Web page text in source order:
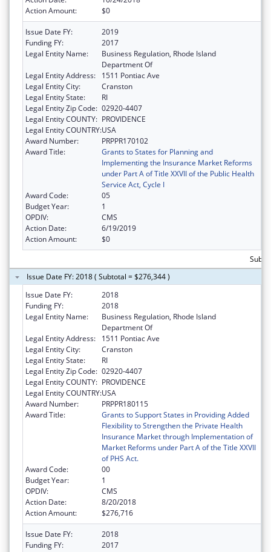
Action Amount:
$0
Issue Date FY:
2019
Funding FY:
2017
Legal Entity Name:
Business Regulation, Rhode Island
Department Of
Legal Entity Address:
1511 Pontiac Ave
Legal Entity City:
Cranston
Legal Entity State:
RI
Legal Entity Zip Code: 02920-4407
Legal Entity COUNTY: PROVIDENCE
Legal Entity COUNTRY:USA
Award Number:
PRPPR170102
Award Title:
Grants to States for Planning and
Implementing the Insurance Market Reforms
under Part A of Title XXVII of the Public Health
Service Act, Cycle I
Award Code:
05
Budget Year:
1
OPDIV:
CMS
Action Date:
6/19/2019
Action Amount:
$0
Issue Date FY: 2018 ( Subtotal = $276,344 )
Issue Date FY:
2018
Funding FY:
2018
Legal Entity Name:
Business Regulation, Rhode Island
Department Of
Legal Entity Address:
1511 Pontiac Ave
Legal Entity City:
Cranston
Legal Entity State:
RI
Legal Entity Zip Code: 02920-4407
Legal Entity COUNTY: PROVIDENCE
Legal Entity COUNTRY:USA
Award Number:
PRPPR180115
Award Title:
Grants to Support States in Providing Added
Flexibility to Strengthen the Private Health
Insurance Market through Implementation of
Market Reforms under Part A of the Title XXVII
of PHS Act.
Award Code:
00
Budget Year:
1
OPDIV:
CMS
Action Date:
8/20/2018
Action Amount:
$276,716
Issue Date FY:
2018
Funding FY:
2017